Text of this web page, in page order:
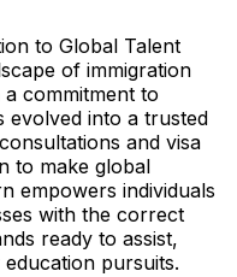
to Global Talent
of immigration
commitment to
evolved into a trusted
and visa
to make global
empowers individuals
with the correct
ready to assist,
pursuits.